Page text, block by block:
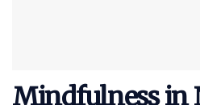
Mindfulness in